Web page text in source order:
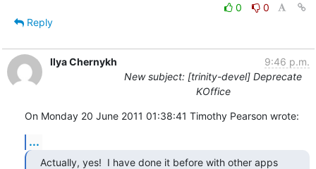
0
0
Reply
Ilya Chernykh
9:46 p.m.
New subject: [trinity-devel] Deprecate
KOffice
On Monday 20 June 2011 01:38:41 Timothy Pearson wrote:
...
Actually, yes!  I have done it before with other apps